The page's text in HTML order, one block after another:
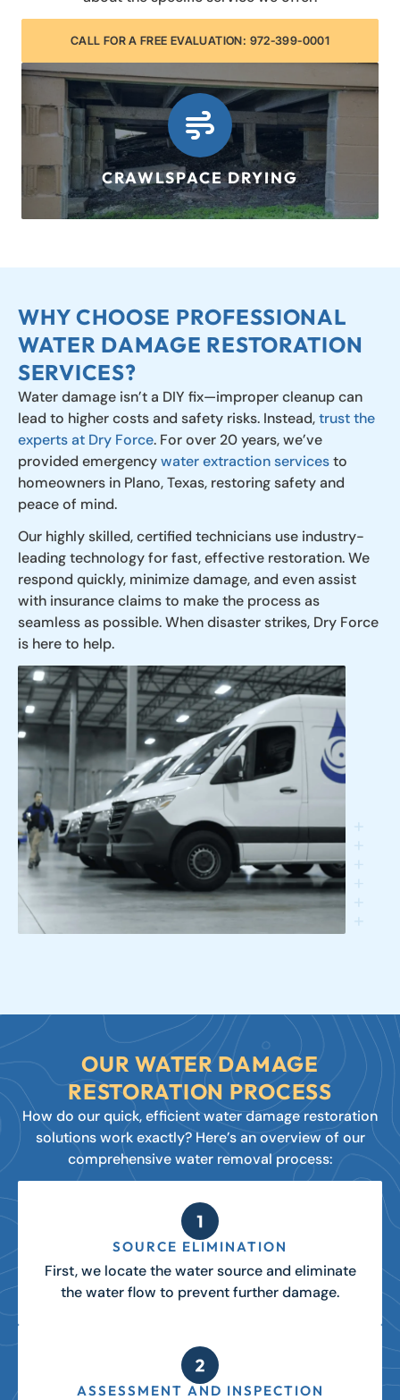
CALL FOR A FREE EVALUATION: 972-399-0001
CRAWLSPACE DRYING
WHY CHOOSE PROFESSIONAL
WATER DAMAGE RESTORATION
SERVICES?
Water damage isn’t a DIY fix—improper cleanup can
lead to higher costs and safety risks. Instead,trust the
experts at Dry Force. For over 20 years, we’ve
provided emergencywater extraction servicesto
homeowners in Plano, Texas, restoring safety and
peace of mind.
Our highly skilled, certified technicians use industry-
leading technology for fast, effective restoration. We
respond quickly, minimize damage, and even assist
with insurance claims to make the process as
seamless as possible. When disaster strikes, Dry Force
is here to help.
OUR WATER DAMAGE
RESTORATION PROCESS
How do our quick, efficient water damage restoration
solutions work exactly? Here’s an overview of our
comprehensive water removal process:
SOURCE ELIMINATION
First, we locate the water source and eliminate
the water flow to prevent further damage.
ASSESSMENT AND INSPECTION